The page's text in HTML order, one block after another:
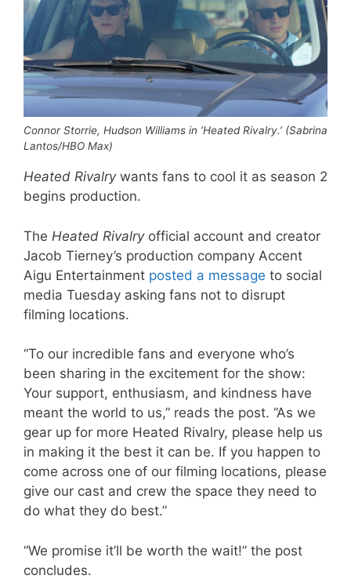
Connor Storrie, Hudson Williams in ‘Heated Rivalry.’ (Sabrina
Lantos/HBO Max)
Heated Rivalrywants fans to cool it as season 2
begins production.
The Heated Rivalryofficial account and creator
Jacob Tierney’s production company Accent
Aigu Entertainment posted a message to social
media Tuesday asking fans not to disrupt
filming locations.
“To our incredible fans and everyone who’s
been sharing in the excitement for the show:
Your support, enthusiasm, and kindness have
meant the world to us,” reads the post. “As we
gear up for more Heated Rivalry, please help us
in making it the best it can be. If you happen to
come across one of our filming locations, please
give our cast and crew the space they need to
do what they do best.”
“We promise it’ll be worth the wait!” the post
concludes.